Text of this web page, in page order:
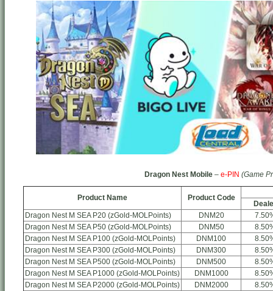
Dragon Nest Mobile– e-PIN (Game
Product Name Product Code
Dragon Nest M SEA P20 (zGold-MOLPoints)
DNM20
Dragon Nest M SEA P50 (zGold-MOLPoints)
DNM50
Dragon Nest M SEA P100 (zGold-MOLPoints)
DNM100
Dragon Nest M SEA P300 (zGold-MOLPoints)
DNM300
Dragon Nest M SEA P500 (zGold-MOLPoints)
DNM500
Dragon Nest M SEA P1000 (zGold-MOLPoints)
DNM1000
Dragon Nest M SEA P2000 (zGold-MOLPoints)
DNM2000